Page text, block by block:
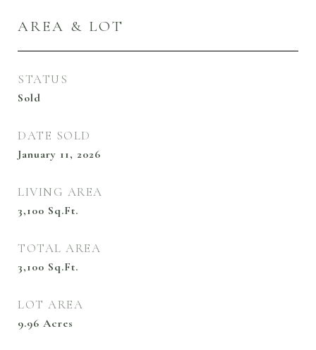
AREA & LOT
STATUS
Sold
DATE SOLD
January 11, 2026
LIVING AREA
3,100 Sq.Ft.
TOTAL AREA
3,100 Sq.Ft.
LOT AREA
9.96 Acres